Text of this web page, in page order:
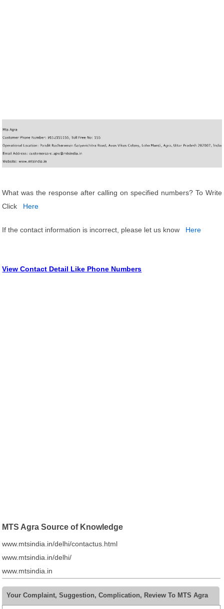
What was the response after calling on specified numbers? To Write
Click
Here
If the contact information is incorrect, please let us know Here
View Contact Detail Like Phone Numbers
MTS Agra Source of Knowledge
www.mtsindia.in/delhi/contactus.html
www.mtsindia.in/delhi/
www.mtsindia.in
Your Complaint, Suggestion, Complication, Review To MTS Agra